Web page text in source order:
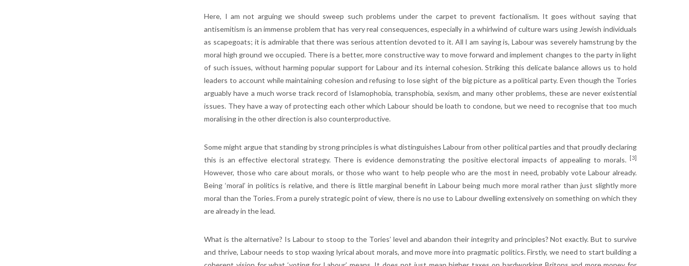
Here, I am not arguing we should sweep such problems under the carpet to prevent factionalism. It goes without saying that
antisemitism is an immense problem that has very real consequences, especially in a whirlwind of culture wars using Jewish individuals
as scapegoats; it is admirable that there was serious attention devoted to it. All I am saying is, Labour was severely hamstrung by the
moral high ground we occupied. There is a better, more constructive way to move forward and implement changes to the party in light
of such issues, without harming popular support for Labour and its internal cohesion. Striking this delicate balance allows us to hold
leaders to account while maintaining cohesion and refusing to lose sight of the big picture as a political party. Even though the Tories
arguably have a much worse track record of Islamophobia, transphobia, sexism, and many other problems, these are never existential
issues. They have a way of protecting each other which Labour should be loath to condone, but we need to recognise that too much
moralising in the other direction is also counterproductive.
Some might argue that standing by strong principles is what distinguishes Labour from other political parties and that proudly declaring
this is an effective electoral strategy. There is evidence demonstrating the positive electoral impacts of appealing to morals.
[3]
However, those who care about morals, or those who want to help people who are the most in need, probably vote Labour already.
Being ‘moral’ in politics is relative, and there is little marginal benefit in Labour being much more moral rather than just slightly more
moral than the Tories. From a purely strategic point of view, there is no use to Labour dwelling extensively on something on which they
are already in the lead.
What is the alternative? Is Labour to stoop to the Tories’ level and abandon their integrity and principles? Not exactly. But to survive
and thrive, Labour needs to stop waxing lyrical about morals, and move more into pragmatic politics. Firstly, we need to start building a